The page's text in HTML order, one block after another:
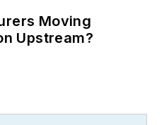
Moving
Upstream?